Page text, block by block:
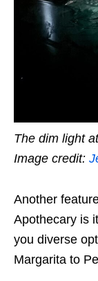
The dim light
Image credit:
Another
Apothecary is
you diverse
Margarita to